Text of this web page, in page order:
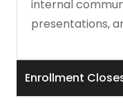
internal
presentations,
Enrollment